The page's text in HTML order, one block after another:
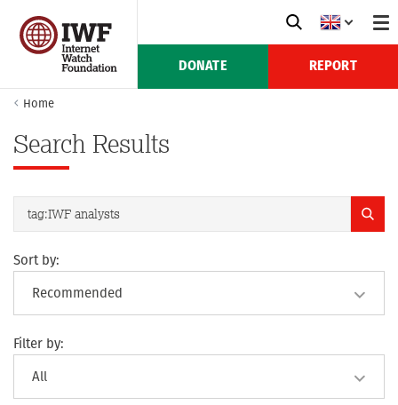
DONATE REPORT
Home
Search Results
Sort by:
Filter by: